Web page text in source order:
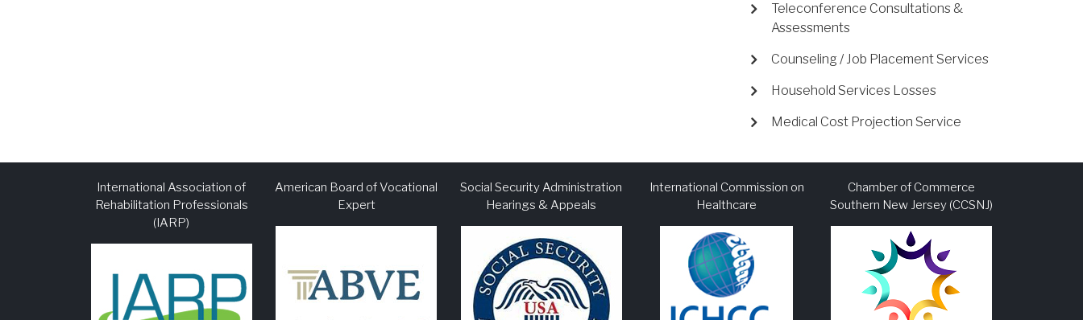
Teleconference Consultations &
Assessments
Counseling / Job Placement Services
Household Services Losses
Medical Cost Projection Service
International Association of
Rehabilitation Professionals
(IARP)
American Board of Vocational
Expert
Social Security Administration
Hearings & Appeals
International Commission on
Healthcare
Chamber of Commerce
Southern New Jersey (CCSNJ)